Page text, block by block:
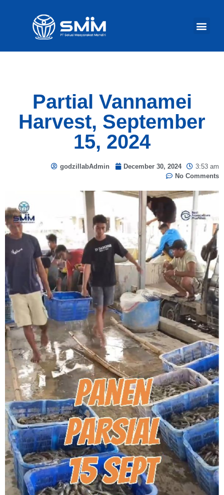
Partial Vannamei
Harvest, September
15, 2024
godzillabAdmin December 30, 2024
3:53 am
No Comments